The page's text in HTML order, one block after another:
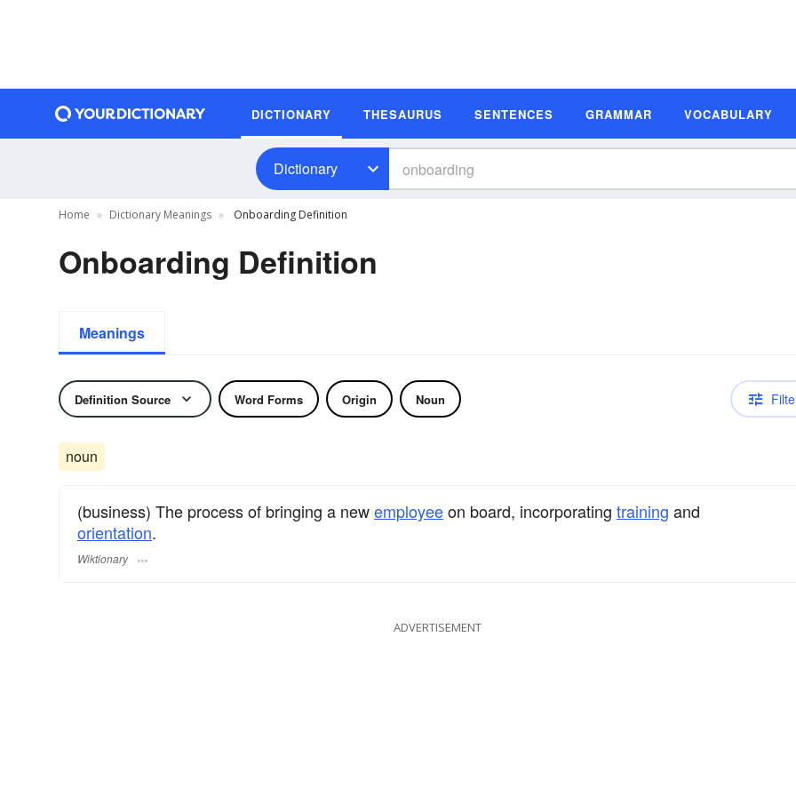
DICTIONARY THESAURUS SENTENCES GRAMMAR VOCABULARY
Dictionary
Home Dictionary Meanings Onboarding Definition
Onboarding Definition
Meanings
Definition Source Word Forms Origin Noun
noun
(business) The process of bringing a newemployeeon board, incorporating training and
orientation.
Wiktionary
ADVERTISEMENT